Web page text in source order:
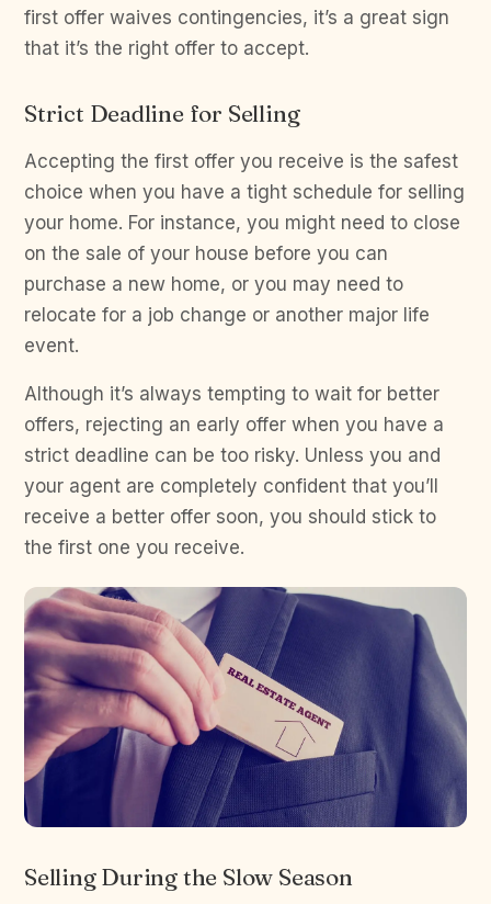
first offer waives contingencies, it’s a great sign
that it’s the right offer to accept.
Strict Deadline for Selling
Accepting the first offer you receive is the safest
choice when you have a tight schedule for selling
your home. For instance, you might need to close
on the sale of your house before you can
purchase a new home, or you may need to
relocate for a job change or another major life
event.
Although it’s always tempting to wait for better
offers, rejecting an early offer when you have a
strict deadline can be too risky. Unless you and
your agent are completely confident that you’ll
receive a better offer soon, you should stick to
the first one you receive.
Selling During the Slow Season